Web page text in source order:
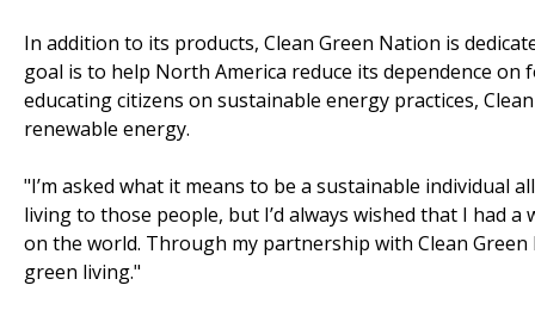
In addition to its products, Clean Green Nation is
goal is to help North America reduce its dependence
educating citizens on sustainable energy practices,
renewable energy.
"I’m asked what it means to be a sustainable individual
living to those people, but I’d always wished that I had
on the world. Through my partnership with Clean
green living."